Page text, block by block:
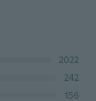
2022
242
156